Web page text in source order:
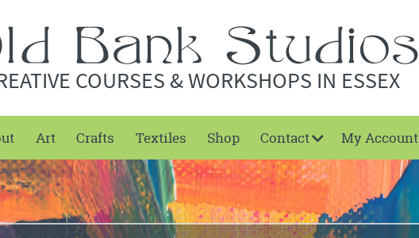
COURSES & WORKSHOPS IN ESSEX
Art Crafts Textiles Shop Contact My Account